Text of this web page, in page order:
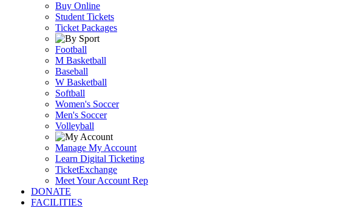
Buy Online
Student Tickets
Ticket Packages
Football
M Basketball
Baseball
W Basketball
Softball
Women's Soccer
Men's Soccer
Volleyball
Manage My Account
Learn Digital Ticketing
TicketExchange
Meet Your Account Rep
DONATE
FACILITIES